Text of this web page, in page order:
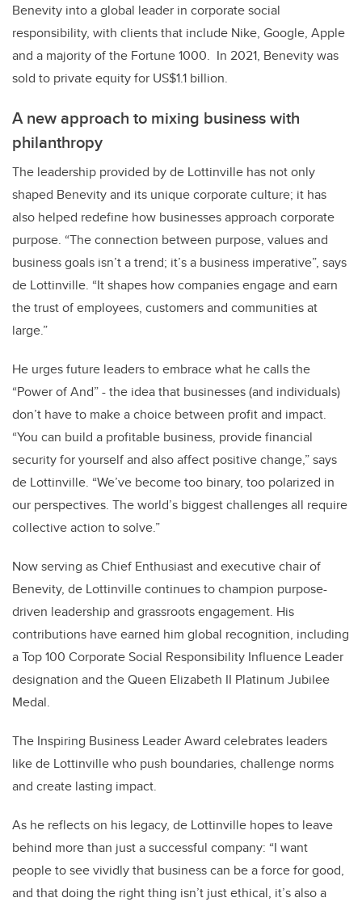
Benevity into a global leader in corporate social
responsibility, with clients that include Nike, Google, Apple
and a majority of the Fortune 1000. In 2021, Benevity was
sold to private equity for US$1.1 billion.
A new approach to mixing business with
philanthropy
The leadership provided by de Lottinville has not only
shaped Benevity and its unique corporate culture; it has
also helped redefine how businesses approach corporate
purpose. “The connection between purpose, values and
business goals isn’t a trend; it’s a business imperative”, says
de Lottinville. “It shapes how companies engage and earn
the trust of employees, customers and communities at
large.”
He urges future leaders to embrace what he calls the
“Power of And” - the idea that businesses (and individuals)
don’t have to make a choice between profit and impact.
“You can build a profitable business, provide financial
security for yourself and also affect positive change,” says
de Lottinville. “We’ve become too binary, too polarized in
our perspectives. The world’s biggest challenges all require
collective action to solve.”
Now serving as Chief Enthusiast and executive chair of
Benevity, de Lottinville continues to champion purpose-
driven leadership and grassroots engagement. His
contributions have earned him global recognition, including
a Top 100 Corporate Social Responsibility Influence Leader
designation and the Queen Elizabeth II Platinum Jubilee
Medal.
The Inspiring Business Leader Award celebrates leaders
like de Lottinville who push boundaries, challenge norms
and create lasting impact.
As he reflects on his legacy, de Lottinville hopes to leave
behind more than just a successful company: “I want
people to see vividly that business can be a force for good,
and that doing the right thing isn’t just ethical, it’s also a